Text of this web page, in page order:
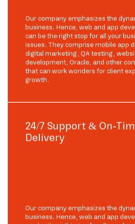
Our company emphasizes the
business. Hence, web and app
can be the right stop for all your
issues. They comprise mobile app
digital marketing, QA testing,
development, Oracle, and other
that can work wonders for client
growth.
24/7 Support & On-
Delivery
Our company emphasizes the
business. Hence, web and app